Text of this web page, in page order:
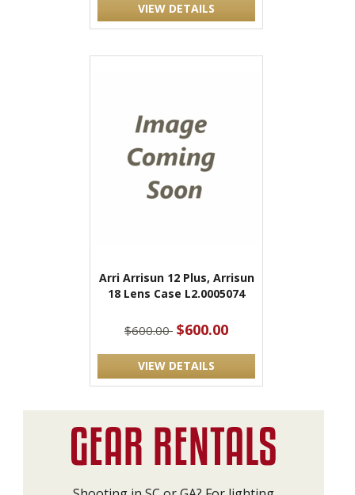
VIEW DETAILS
Arri Arrisun 12 Plus, Arrisun
18 Lens Case L2.0005074
$600.00 $600.00
VIEW DETAILS